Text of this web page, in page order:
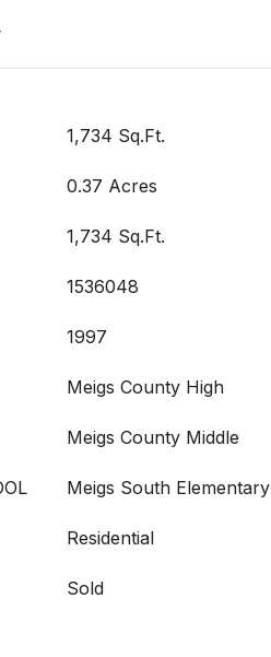
1,734 Sq.Ft.
0.37 Acres
1,734 Sq.Ft.
1536048
1997
Meigs County High
Meigs County Middle
Meigs South Elementary
Residential
Sold